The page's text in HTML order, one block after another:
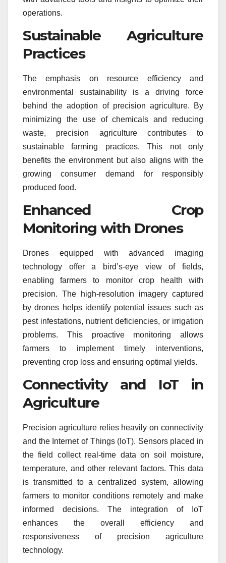
operations.
Sustainable Agriculture
Practices
The emphasis on resource efficiency and
environmental sustainability is a driving force
behind the adoption of precision agriculture. By
minimizing the use of chemicals and reducing
waste, precision agriculture contributes to
sustainable farming practices. This not only
benefits the environment but also aligns with the
growing consumer demand for responsibly
produced food.
Enhanced Crop
Monitoring with Drones
Drones equipped with advanced imaging
technology offer a bird’s-eye view of fields,
enabling farmers to monitor crop health with
precision. The high-resolution imagery captured
by drones helps identify potential issues such as
pest infestations, nutrient deficiencies, or irrigation
problems. This proactive monitoring allows
farmers to implement timely interventions,
preventing crop loss and ensuring optimal yields.
Connectivity and IoT in
Agriculture
Precision agriculture relies heavily on connectivity
and the Internet of Things (IoT). Sensors placed in
the field collect real-time data on soil moisture,
temperature, and other relevant factors. This data
is transmitted to a centralized system, allowing
farmers to monitor conditions remotely and make
informed decisions. The integration of IoT
enhances the overall efficiency and
responsiveness of precision agriculture
technology.